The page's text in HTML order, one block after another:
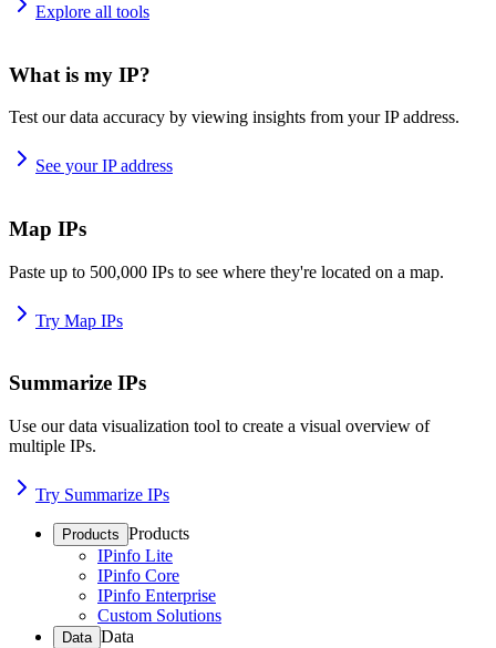
Explore all tools
What is my IP?
Test our data accuracy by viewing insights from your IP address.
See your IP address
Map IPs
Paste up to 500,000 IPs to see where they're located on a map.
Try Map IPs
Summarize IPs
Use our data visualization tool to create a visual overview of
multiple IPs.
Try Summarize IPs
Products Products
IPinfo Lite
IPinfo Core
IPinfo Enterprise
Custom Solutions
Data Data